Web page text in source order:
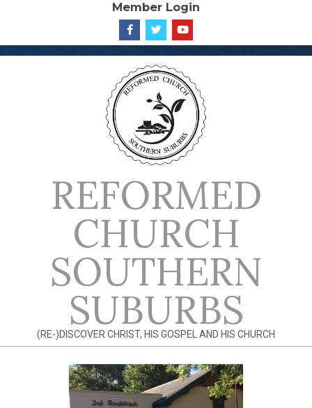
content
Member Login
REFORMED
CHURCH
SOUTHERN
SUBURBS
(RE-)DISCOVER CHRIST, HIS GOSPEL AND HIS CHURCH